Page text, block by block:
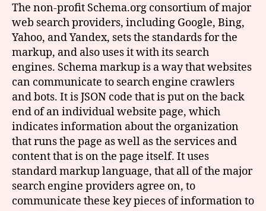
The non-profit Schema.org consortium of major
web search providers, including Google, Bing,
Yahoo, and Yandex, sets the standards for the
markup, and also uses it with its search
engines. Schema markup is a way that websites
can communicate to search engine crawlers
and bots. It is JSON code that is put on the back
end of an individual website page, which
indicates information about the organization
that runs the page as well as the services and
content that is on the page itself. It uses
standard markup language, that all of the major
search engine providers agree on, to
communicate these key pieces of information to